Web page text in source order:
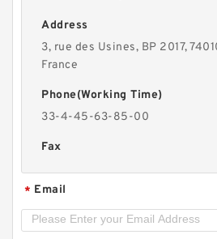
Address
3, rue des Usines, BP 2017,
France
Phone(Working Time)
33-4-45-63-85-00
Fax
* Email